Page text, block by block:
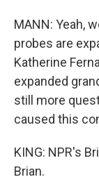
MANN: Yeah,
probes are
Katherine
expanded
still more
caused this
KING: NPR's
Brian.